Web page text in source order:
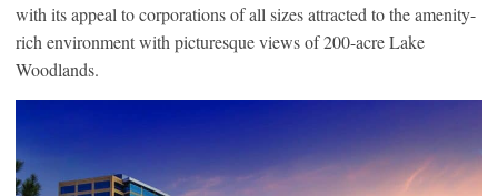
with its appeal to corporations of all sizes attracted to the amenity-
rich environment with picturesque views of 200-acre Lake
Woodlands.